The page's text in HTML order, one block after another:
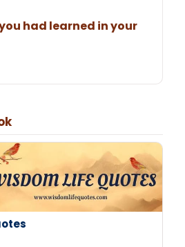
had learned in your